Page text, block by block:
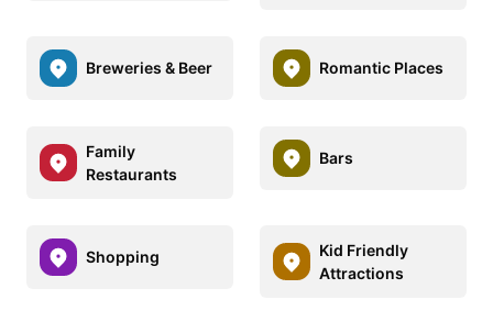
Breweries & Beer Romantic Places
Family
Restaurants
Bars
Shopping
Kid Friendly
Attractions